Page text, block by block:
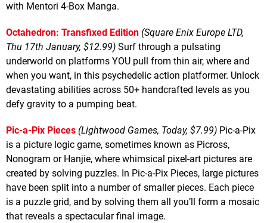
with Mentori 4-Box Manga.
Octahedron: Transfixed Edition (Square Enix Europe LTD,
Thu 17th January, $12.99) Surf through a pulsating
underworld on platforms YOU pull from thin air, where and
when you want, in this psychedelic action platformer. Unlock
devastating abilities across 50+ handcrafted levels as you
defy gravity to a pumping beat.
Pic-a-Pix Pieces (Lightwood Games, Today, $7.99) Pic-a-Pix
is a picture logic game, sometimes known as Picross,
Nonogram or Hanjie, where whimsical pixel-art pictures are
created by solving puzzles. In Pic-a-Pix Pieces, large pictures
have been split into a number of smaller pieces. Each piece
is a puzzle grid, and by solving them all you’ll form a mosaic
that reveals a spectacular final image.